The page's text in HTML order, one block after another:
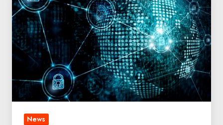
Quantum
Security
Era
is
Coming
News